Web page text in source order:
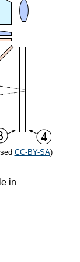
CC-BY-SA)
in